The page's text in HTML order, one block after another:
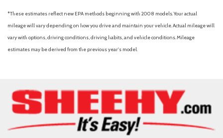
Body-Colored Wheel Well Trim
Black Grille w/Chrome Accents
Blind Spot Collision Warning (BCW) Blind Spot
Blind Spot Monitor
Body-Colored Power Heated Auto Dimming Side Mirrors
w/Power Folding and Turn Signal Indicator
Body-Colored Rear Bumper w/Black Rub Strip/Fascia Accent
Brake Assist
*These estimates reflect new EPA methods beginning with 2008 models. Your actual
mileage will vary depending on how you drive and maintain your vehicle. Actual mileage will
vary with options, driving conditions, driving habits, and vehicle conditions. Mileage
estimates may be derived from the previous year's model.